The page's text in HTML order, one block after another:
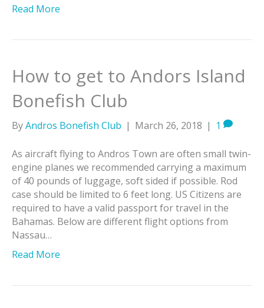
Read More
How to get to Andors Island
Bonefish Club
ByAndros Bonefish Club | March 26, 2018 | 1
As aircraft flying to Andros Town are often small twin-
engine planes we recommended carrying a maximum
of 40 pounds of luggage, soft sided if possible. Rod
case should be limited to 6 feet long. US Citizens are
required to have a valid passport for travel in the
Bahamas. Below are different flight options from
Nassau…
Read More